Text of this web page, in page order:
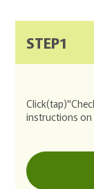
STEP1
instructions on